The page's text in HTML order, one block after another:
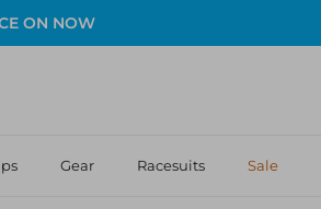
ON NOW
Gear Racesuits Sale